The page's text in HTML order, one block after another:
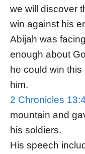
we will discover
win against his
Abijah was
enough about
he could win
him.
2 Chronicles
mountain and
his soldiers.
His speech